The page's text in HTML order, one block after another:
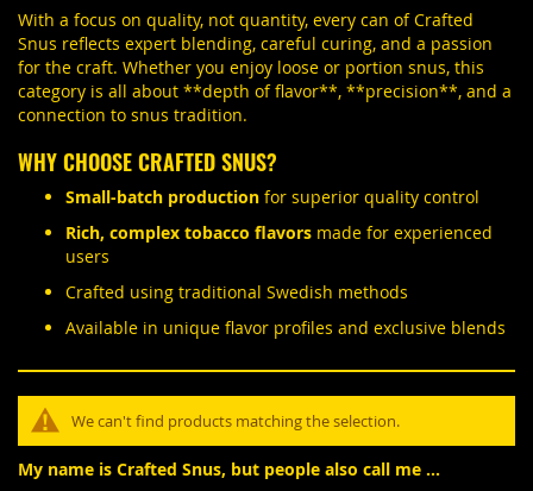
With a focus on quality, not quantity, every can of Crafted
Snus reflects expert blending, careful curing, and a passion
for the craft. Whether you enjoy loose or portion snus, this
category is all about **depth of flavor**, **precision**, and a
connection to snus tradition.
WHY CHOOSE CRAFTED SNUS?
Small-batch production for superior quality control
Rich, complex tobacco flavors made for experienced
users
Crafted using traditional Swedish methods
Available in unique flavor profiles and exclusive blends
We can't find products matching the selection.
My name is Crafted Snus, but people also call me ...